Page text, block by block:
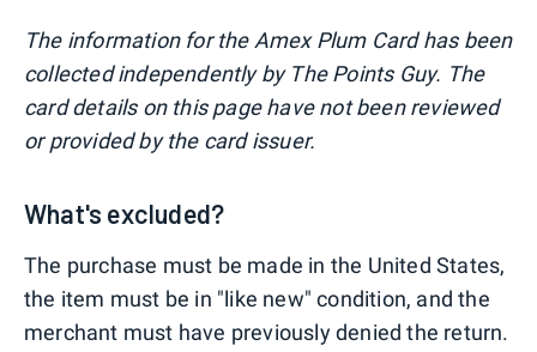
The information for the Amex Plum Card has been
collected independently by The Points Guy. The
card details on this page have not been reviewed
or provided by the card issuer.
What's excluded?
The purchase must be made in the United States,
the item must be in "like new" condition, and the
merchant must have previously denied the return.